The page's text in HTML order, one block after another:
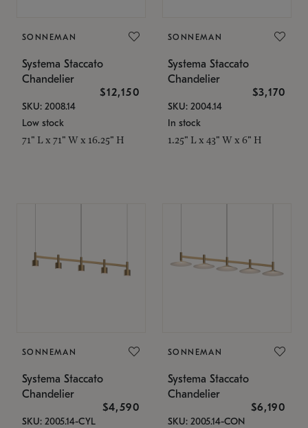
SONNEMAN
Systema Staccato
Chandelier
$12,150
SKU: 2008.14
Low stock
71" L x 71" W x 16.25" H
SONNEMAN
Systema Staccato
Chandelier
$3,170
SKU: 2004.14
In stock
1.25" L x 43" W x 6" H
SONNEMAN
Systema Staccato
Chandelier
$4,590
SKU: 2005.14-CYL
SONNEMAN
Systema Staccato
Chandelier
$6,190
SKU: 2005.14-CON